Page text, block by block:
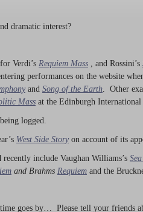
dramatic interest?
Verdi’s Requiem Mass , and Rossini’s
performances on the website
and Song of the Earth. Other
Mass at the Edinburgh International
logged.
West Side Story on account of its
include Vaughan Williams’s
and Brahms Requiem and the
goes by… Please tell your friends